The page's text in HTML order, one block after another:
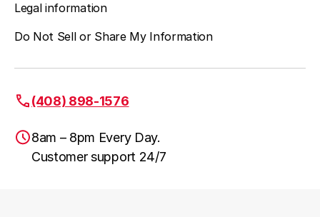
Legal information
Do Not Sell or Share My Information
(408) 898-1576
8am – 8pm Every Day.
Customer support 24/7